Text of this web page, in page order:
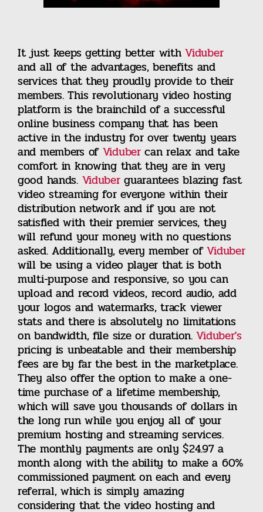
It just keeps getting better withViduber
and all of the advantages, benefits and
services that they proudly provide to their
members. This revolutionary video hosting
platform is the brainchild of a successful
online business company that has been
active in the industry for over twenty years
and members of Vidubercan relax and take
comfort in knowing that they are in very
good hands. Viduberguarantees blazing fast
video streaming for everyone within their
distribution network and if you are not
satisfied with their premier services, they
will refund your money with no questions
asked. Additionally, every member ofViduber
will be using a video player that is both
multi-purpose and responsive, so you can
upload and record videos, record audio, add
your logos and watermarks, track viewer
stats and there is absolutely no limitations
on bandwidth, file size or duration.Viduber’s
pricing is unbeatable and their membership
fees are by far the best in the marketplace.
They also offer the option to make a one-
time purchase of a lifetime membership,
which will save you thousands of dollars in
the long run while you enjoy all of your
premium hosting and streaming services.
The monthly payments are only $24.97 a
month along with the ability to make a 60%
commissioned payment on each and every
referral, which is simply amazing
considering that the video hosting and